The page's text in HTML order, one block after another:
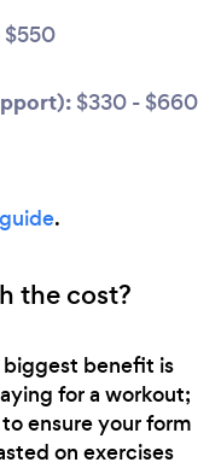
$550
$330 - $660
.
the cost?
biggest benefit is
for a workout;
ensure your form
on exercises